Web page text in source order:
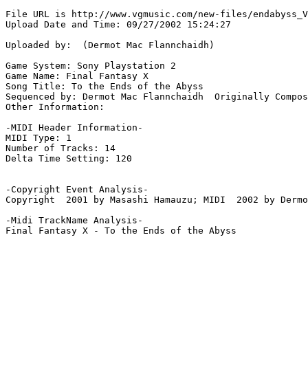
File URL is http://www.vgmusic.com/new-files/
Upload Date and Time: 09/27/2002 15:24:27
Uploaded by:  (Dermot Mac Flannchaidh)
Game System: Sony Playstation 2
Game Name: Final Fantasy X
Song Title: To the Ends of the Abyss
Sequenced by: Dermot Mac Flannchaidh  Originally
Other Information:
-MIDI Header Information-
MIDI Type: 1
Number of Tracks: 14
Delta Time Setting: 120
-Copyright Event Analysis-
Copyright  2001 by Masashi Hamauzu; MIDI  2002 by
-Midi TrackName Analysis-
Final Fantasy X - To the Ends of the Abyss